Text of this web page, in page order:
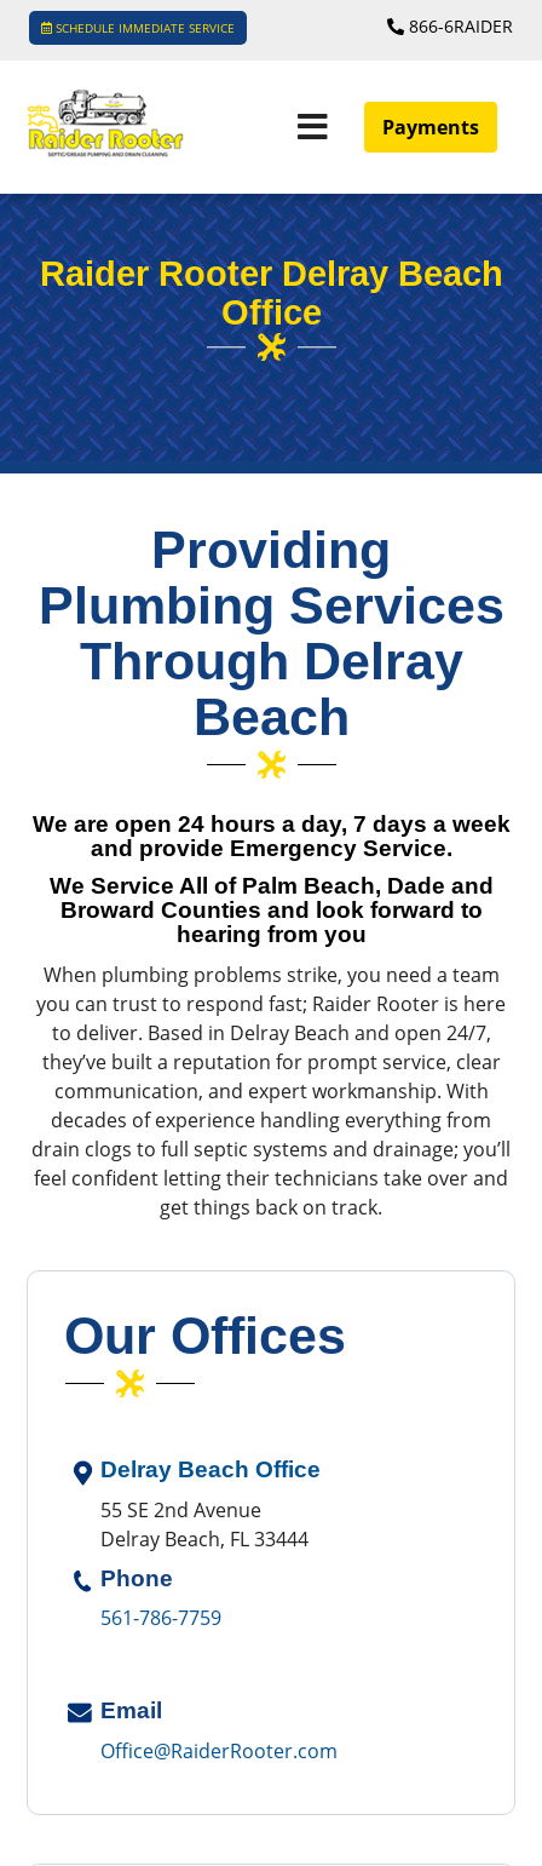
SCHEDULE IMMEDIATE SERVICE 866-6RAIDER
Payments
Raider Rooter Delray Beach
Office
Providing
Plumbing Services
Through Delray
Beach
We are open 24 hours a day, 7 days a week
and provide Emergency Service.
We Service All of Palm Beach, Dade and
Broward Counties and look forward to
hearing from you
When plumbing problems strike, you need a team
you can trust to respond fast; Raider Rooter is here
to deliver. Based in Delray Beach and open 24/7,
they’ve built a reputation for prompt service, clear
communication, and expert workmanship. With
decades of experience handling everything from
drain clogs to full septic systems and drainage; you’ll
feel confident letting their technicians take over and
get things back on track.
Our Offices
Delray Beach Office
55 SE 2nd Avenue
Delray Beach, FL 33444
Phone
561-786-7759
Email
Office@RaiderRooter.com